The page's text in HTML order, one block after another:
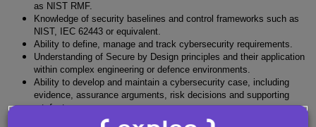
as NIST RMF.
Knowledge of security baselines and control frameworks such as
NIST, IEC 62443 or equivalent.
Ability to define, manage and track cybersecurity requirements.
Understanding of Secure by Design principles and their application
within complex engineering or defence environments.
Ability to develop and maintain a cybersecurity case, including
evidence, assurance arguments, risk decisions and supporting
artefacts.
Understanding of vulnerability analysis, including commissioning